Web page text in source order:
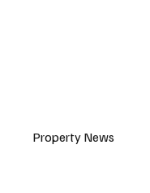
Property News